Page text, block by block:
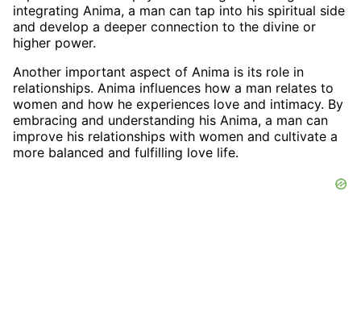
integrating Anima, a man can tap into his spiritual side
and develop a deeper connection to the divine or
higher power.
Another important aspect of Anima is its role in
relationships. Anima influences how a man relates to
women and how he experiences love and intimacy. By
embracing and understanding his Anima, a man can
improve his relationships with women and cultivate a
more balanced and fulfilling love life.